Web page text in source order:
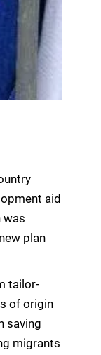
aid
was
plan
tailor-
of origin
saving
migrants